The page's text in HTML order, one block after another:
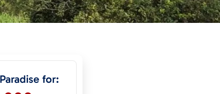
for: